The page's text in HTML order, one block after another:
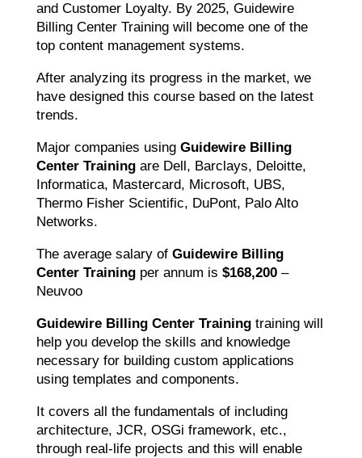
and Customer Loyalty. By 2025, Guidewire
Billing Center Training will become one of the
top content management systems.
After analyzing its progress in the market, we
have designed this course based on the latest
trends.
Major companies using Guidewire Billing
Center Trainingare Dell, Barclays, Deloitte,
Informatica, Mastercard, Microsoft, UBS,
Thermo Fisher Scientific, DuPont, Palo Alto
Networks.
The average salary of Guidewire Billing
Center Trainingper annum is $168,200–
Neuvoo
Guidewire Billing Center Trainingtraining will
help you develop the skills and knowledge
necessary for building custom applications
using templates and components.
It covers all the fundamentals of including
architecture, JCR, OSGi framework, etc.,
through real-life projects and this will enable